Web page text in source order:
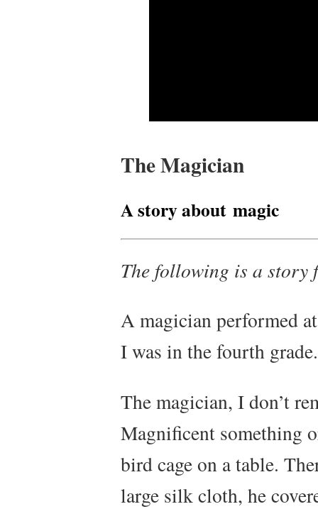
The Magician
A story about magic
The following is a story
A magician performed
I was in the fourth grade.
The magician, I don’t
Magnificent something
bird cage on a table.
large silk cloth, he